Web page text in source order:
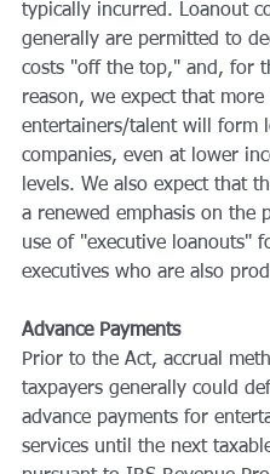
typically incurred. Loanout
generally are permitted to
costs "off the top," and, for
reason, we expect that more
entertainers/talent will form
companies, even at lower
levels. We also expect that
a renewed emphasis on the
use of "executive loanouts"
executives who are also
Advance Payments
Prior to the Act, accrual
taxpayers generally could
advance payments for
services until the next